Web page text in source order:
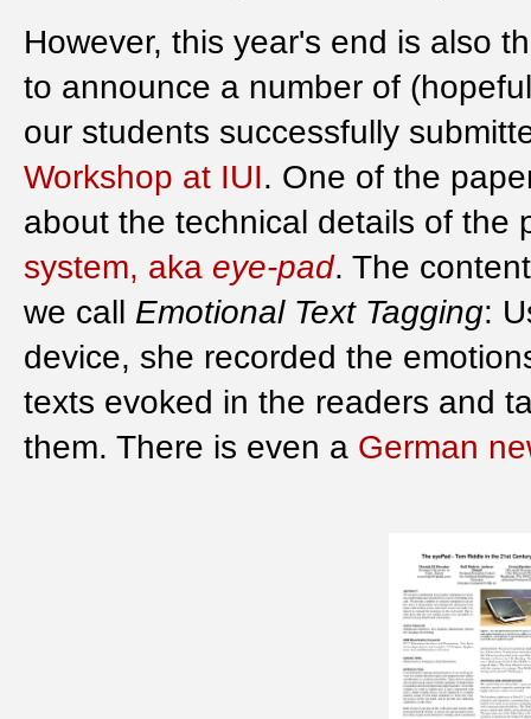
However, this year's end is also
to announce a number of
our students successfully
Workshop at IUI. One of the
about the technical details of the
system, aka eye-pad. The
we call Emotional Text Tagging:
device, she recorded the
texts evoked in the readers and
them. There is even a German